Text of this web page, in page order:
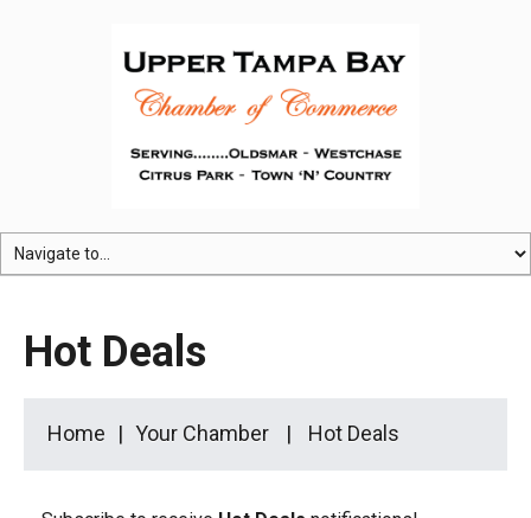
Hot Deals
Home Your Chamber Hot Deals